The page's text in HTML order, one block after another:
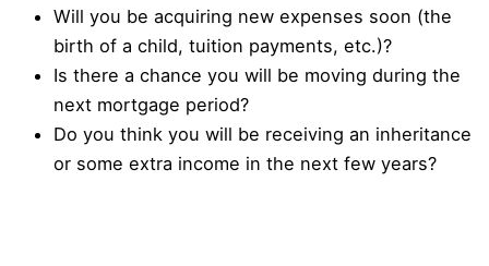
Will you be acquiring new expenses soon (the
birth of a child, tuition payments, etc.)?
Is there a chance you will be moving during the
next mortgage period?
Do you think you will be receiving an inheritance
or some extra income in the next few years?